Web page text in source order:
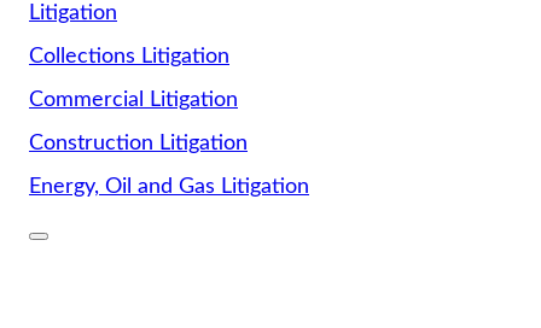
Litigation
Collections Litigation
Commercial Litigation
Construction Litigation
Energy, Oil and Gas Litigation